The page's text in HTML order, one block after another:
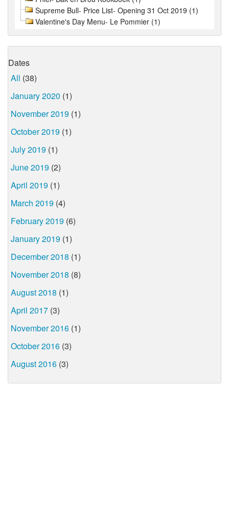
Supreme Bull- Price List- Opening 31 Oct 2019 (1)
Valentine's Day Menu- Le Pommier (1)
Dates
All (38)
January 2020 (1)
November 2019 (1)
October 2019 (1)
July 2019 (1)
June 2019 (2)
April 2019 (1)
March 2019 (4)
February 2019 (6)
January 2019 (1)
December 2018 (1)
November 2018 (8)
August 2018 (1)
April 2017 (3)
November 2016 (1)
October 2016 (3)
August 2016 (3)